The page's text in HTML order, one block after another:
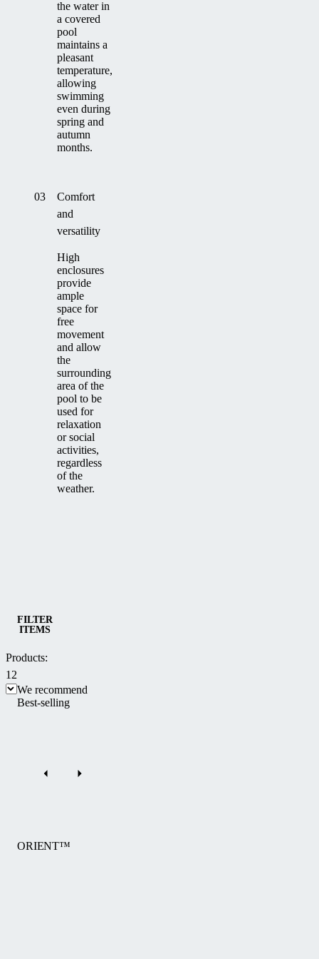
the water in
a covered
pool
maintains a
pleasant
temperature,
allowing
swimming
even during
spring and
autumn
months.
03
Comfort
and
versatility
High
enclosures
provide
ample
space for
free
movement
and allow
the
surrounding
area of the
pool to be
used for
relaxation
or social
activities,
regardless
of the
weather.
Medium and high pool enclosures
FILTER
ITEMS
Products:
12
We recommend
Best-selling
ORIENT™